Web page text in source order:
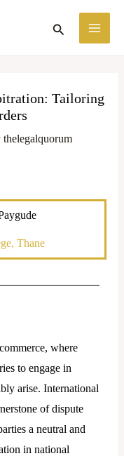
Search
Tailoring
thelegalquorum
Thane
where
to engage in
arise. International
of dispute
a neutral and
in national